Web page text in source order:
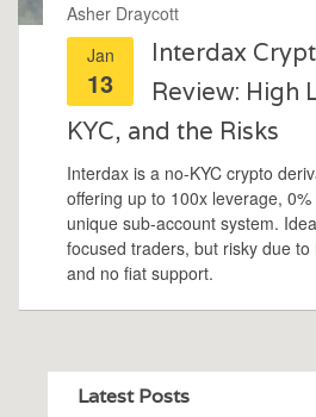
Asher Draycott
Jan
13
Interdax
Review: High
KYC, and the Risks
Interdax is a no-KYC crypto
offering up to 100x leverage,
unique sub-account system.
focused traders, but risky due to
and no fiat support.
Latest Posts